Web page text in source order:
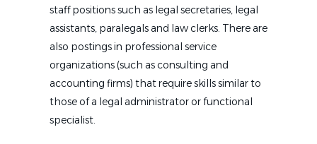
staff positions such as legal secretaries, legal
assistants, paralegals and law clerks. There are
also postings in professional service
organizations (such as consulting and
accounting firms) that require skills similar to
those of a legal administrator or functional
specialist.